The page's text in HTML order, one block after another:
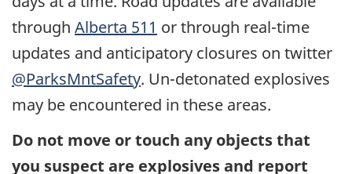
through Alberta 511 or through real-time
updates and anticipatory closures on twitter
@ParksMntSafety. Un-detonated explosives
may be encountered in these areas.
Do not move or touch any objects that
you suspect are explosives and report